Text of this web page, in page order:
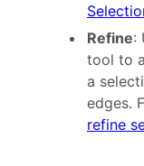
Refine:
tool to
a
edges.
refine